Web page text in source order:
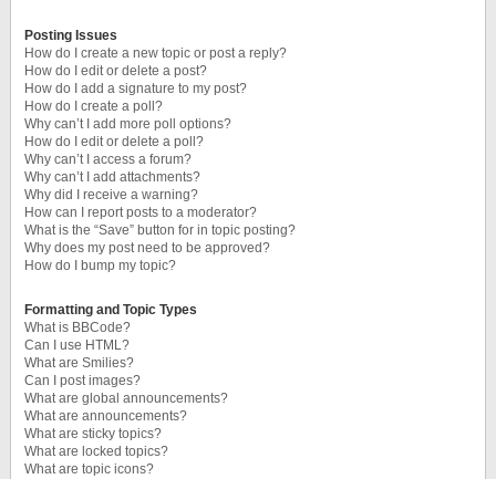
Posting Issues
How do I create a new topic or post a reply?
How do I edit or delete a post?
How do I add a signature to my post?
How do I create a poll?
Why can’t I add more poll options?
How do I edit or delete a poll?
Why can’t I access a forum?
Why can’t I add attachments?
Why did I receive a warning?
How can I report posts to a moderator?
What is the “Save” button for in topic posting?
Why does my post need to be approved?
How do I bump my topic?
Formatting and Topic Types
What is BBCode?
Can I use HTML?
What are Smilies?
Can I post images?
What are global announcements?
What are announcements?
What are sticky topics?
What are locked topics?
What are topic icons?